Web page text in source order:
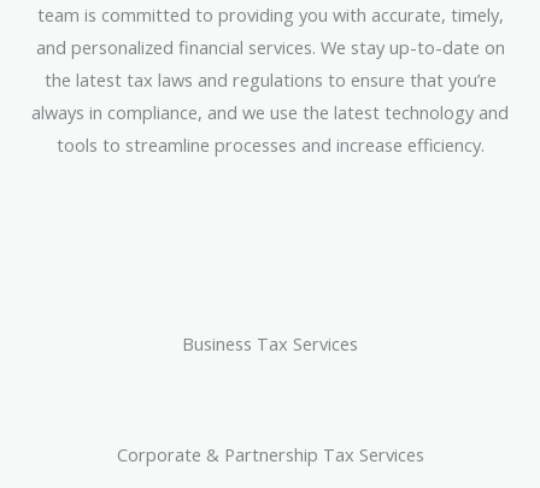
team is committed to providing you with accurate, timely,
and personalized financial services. We stay up-to-date on
the latest tax laws and regulations to ensure that you’re
always in compliance, and we use the latest technology and
tools to streamline processes and increase efficiency.
Business Tax Services
Corporate & Partnership Tax Services